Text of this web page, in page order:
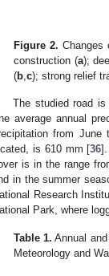
Figure 2. Changes
construction (a);
(b ,c); strong relief
The studied road
average annual
from June
is 610 mm [36
is in the range
in the summer
Research
Park, where
Table 1. Annual
Meteorology and